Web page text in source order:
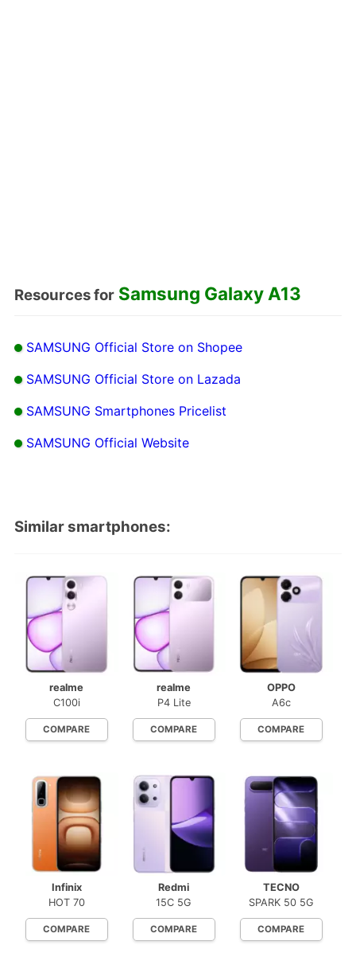
Resources for Samsung Galaxy A13
SAMSUNG Official Store on Shopee
SAMSUNG Official Store on Lazada
SAMSUNG Smartphones Pricelist
SAMSUNG Official Website
Similar smartphones:
realme
C100i
COMPARE
realme
P4 Lite
COMPARE
OPPO
A6c
COMPARE
Infinix
HOT 70
COMPARE
Redmi
15C 5G
COMPARE
TECNO
SPARK 50 5G
COMPARE